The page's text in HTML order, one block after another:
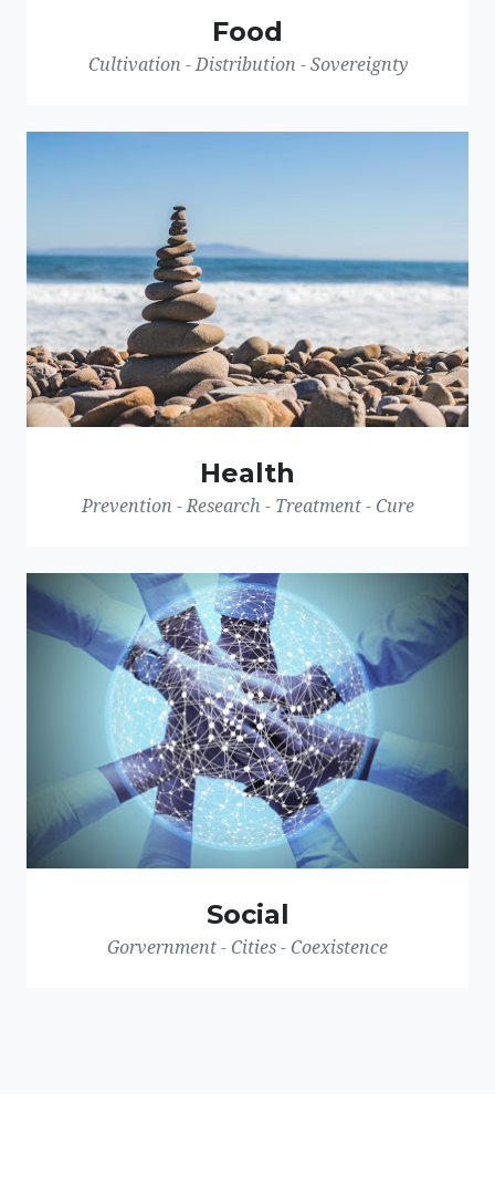
Food
Cultivation - Distribution - Sovereignty
Health
Prevention - Research - Treatment - Cure
Social
Gorvernment - Cities - Coexistence